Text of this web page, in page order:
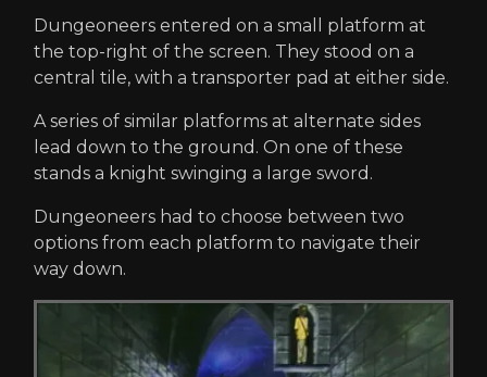
Dungeoneers entered on a small platform at
the top-right of the screen. They stood on a
central tile, with a transporter pad at either side.
A series of similar platforms at alternate sides
lead down to the ground. On one of these
stands a knight swinging a large sword.
Dungeoneers had to choose between two
options from each platform to navigate their
way down.